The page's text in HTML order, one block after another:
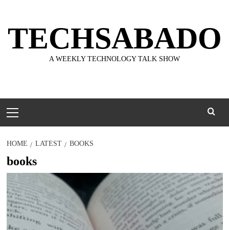
content
TECHSABADO
A WEEKLY TECHNOLOGY TALK SHOW
Menu
HOME LATEST BOOKS
books